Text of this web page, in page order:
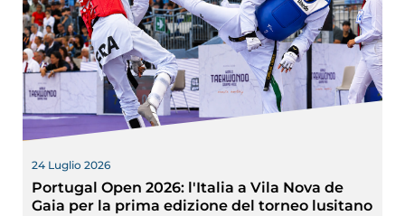
24 Luglio 2026
Portugal Open 2026: l'Italia a Vila Nova de
Gaia per la prima edizione del torneo lusitano